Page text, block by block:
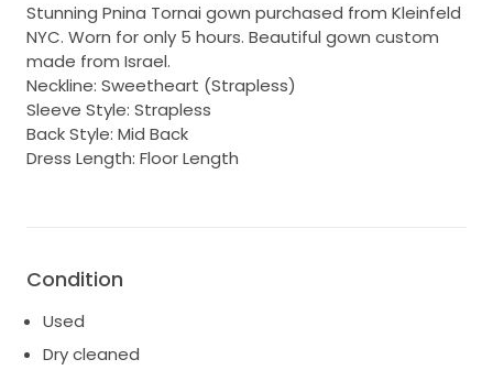
Stunning Pnina Tornai gown purchased from Kleinfeld
NYC. Worn for only 5 hours. Beautiful gown custom
made from Israel.
Neckline: Sweetheart (Strapless)
Sleeve Style: Strapless
Back Style: Mid Back
Dress Length: Floor Length
Condition
Used
Dry cleaned